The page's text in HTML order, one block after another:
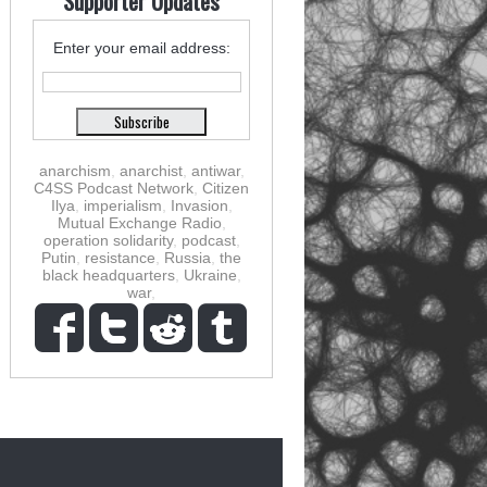
Enter your email address:
anarchism anarchist, antiwar,
C4SS Podcast Network Citizen
Ilya
imperialism Invasion
Mutual Exchange Radio
operation solidarity, podcast,
Putin
resistance Russia the
black headquarters, Ukraine
war,